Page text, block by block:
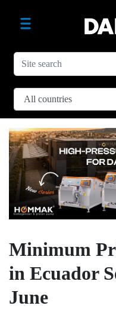
Minimum
in Ecuador
June